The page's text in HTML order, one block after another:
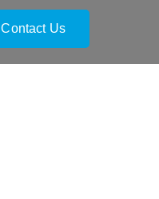
Contact Us